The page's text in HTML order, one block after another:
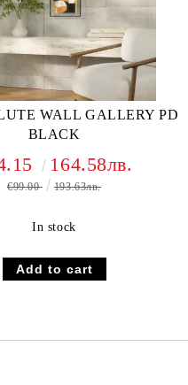
WALL GALLERY PD
BLACK
164.58лв.
€99.00 193.63лв.
In stock